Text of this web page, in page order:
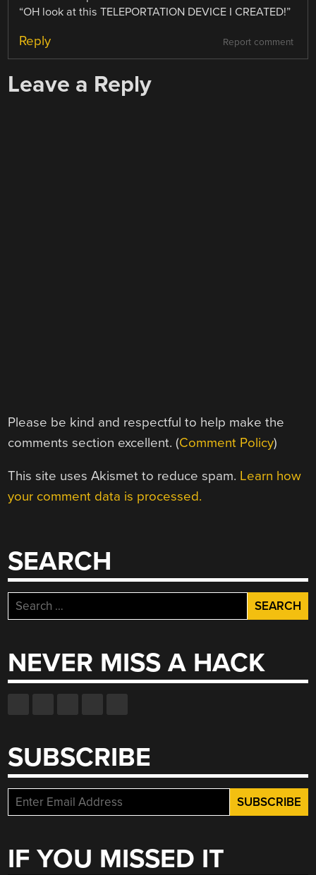
“OH look at this TELEPORTATION DEVICE I CREATED!”
Report comment
Reply
Leave a Reply
Please be kind and respectful to help make the
comments section excellent. (Comment Policy)
This site uses Akismet to reduce spam. Learn how
your comment data is processed.
SEARCH
Search
for:
NEVER MISS A HACK
SUBSCRIBE
IF YOU MISSED IT